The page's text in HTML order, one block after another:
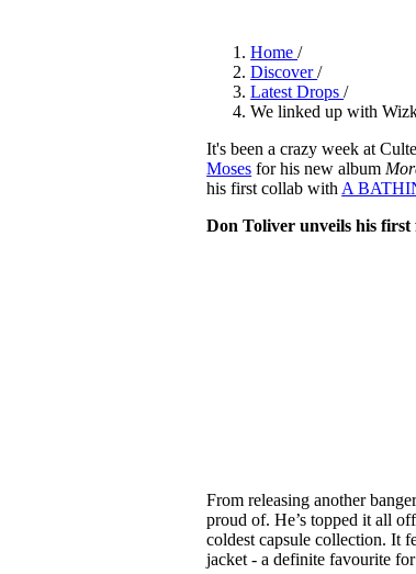
Home/
Discover/
Latest Drops/
We linked up with
It's been a crazy week at
Moses for his new album
his first collab with A
Don Toliver unveils his
From releasing another
proud of. He’s topped it all
coldest capsule collection. It
jacket - a definite favourite